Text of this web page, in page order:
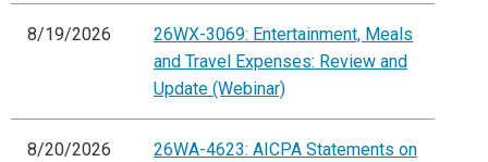
8/19/2026
26WX-3069: Entertainment, Meals
and Travel Expenses: Review and
Update (Webinar)
8/20/2026
26WA-4623: AICPA Statements on